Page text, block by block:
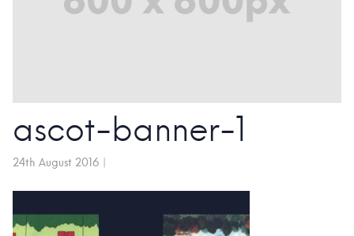
ascot-banner-1
24th August 2016 |